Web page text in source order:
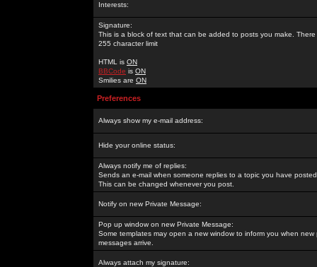
Interests:
Signature:
This is a block of text that can be added to posts you make. There
255 character limit
HTML is ON
BBCode is ON
Smilies are ON
Preferences
Always show my e-mail address:
Hide your online status:
Always notify me of replies:
Sends an e-mail when someone replies to a topic you have
This can be changed whenever you post.
Notify on new Private Message:
Pop up window on new Private Message:
Some templates may open a new window to inform you when new
messages arrive.
Always attach my signature: